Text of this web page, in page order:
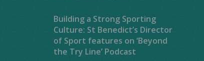
Building a Strong Sporting
Culture: St Benedict’s Director
of Sport features on ‘Beyond
the Try Line’ Podcast